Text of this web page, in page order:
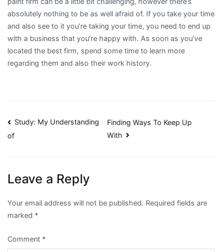
absolutely nothing to be as well afraid of. If you take your time
and also see to it you’re taking your time, you need to end up
with a business that you’re happy with. As soon as you’ve
located the best firm, spend some time to learn more
regarding them and also their work history.
Post
Study: My Understanding
of
Finding Ways To Keep Up
With
Leave a Reply
Your email address will not be published. Required fields are
marked *
Comment *